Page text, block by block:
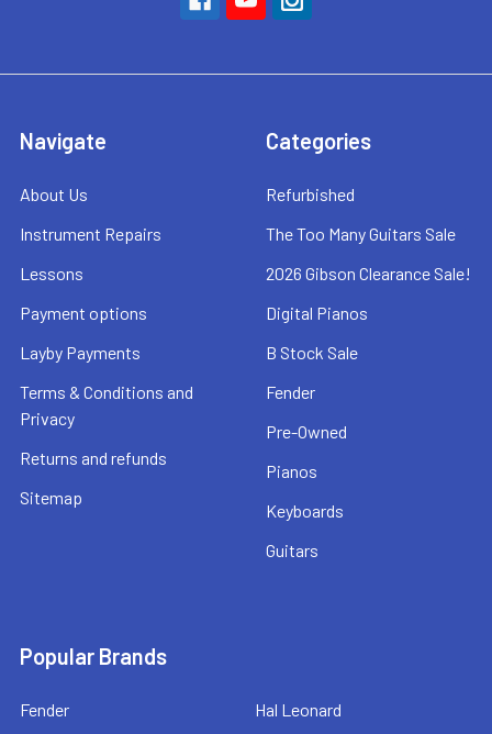
Navigate
About Us
Instrument Repairs
Lessons
Payment options
Layby Payments
Terms & Conditions and
Privacy
Returns and refunds
Sitemap
Categories
Refurbished
The Too Many Guitars Sale
2026 Gibson Clearance Sale!
Digital Pianos
B Stock Sale
Fender
Pre-Owned
Pianos
Keyboards
Guitars
Popular Brands
Fender Hal Leonard